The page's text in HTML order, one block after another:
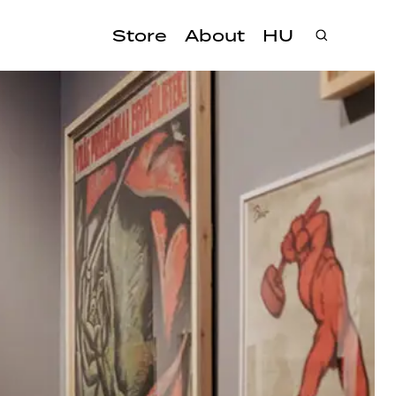
Store About HU